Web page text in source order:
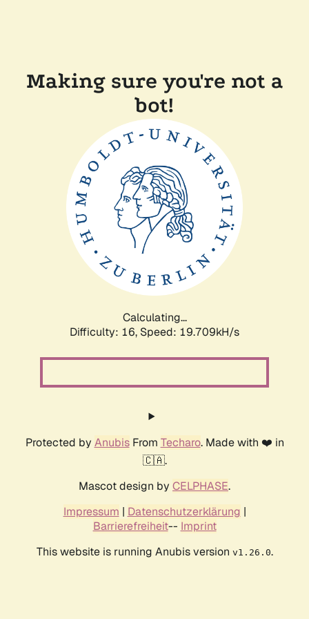
Making sure you're not a
bot!
Calculating...
Difficulty: 16, Speed: 19.709kH/s
Protected by AnubisFrom Techaro. Made with ❤️ in
🇨🇦.
Mascot design by CELPHASE.
Impressum | Datenschutzerklärung |
Barrierefreiheit-- Imprint
This website is running Anubis version v1.26.0.